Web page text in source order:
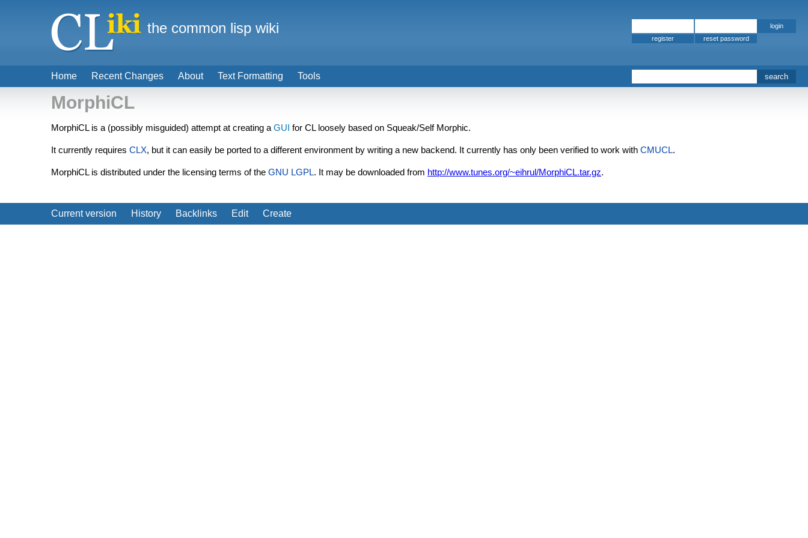
MorphiCL
MorphiCL is a (possibly misguided) attempt at creating a GUI for CL loosely based on Squeak/Self Morphic.
It currently requires CLX, but it can easily be ported to a different environment by writing a new backend. It currently has only been verified to work with CMUCL.
MorphiCL is distributed under the licensing terms of the GNU LGPL. It may be downloaded from http://www.tunes.org/~eihrul/MorphiCL.tar.gz.
Current version History Backlinks Edit Create
Home Recent Changes About Text Formatting Tools
the common lisp wiki
register